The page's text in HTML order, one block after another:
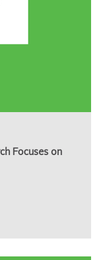
Focuses on